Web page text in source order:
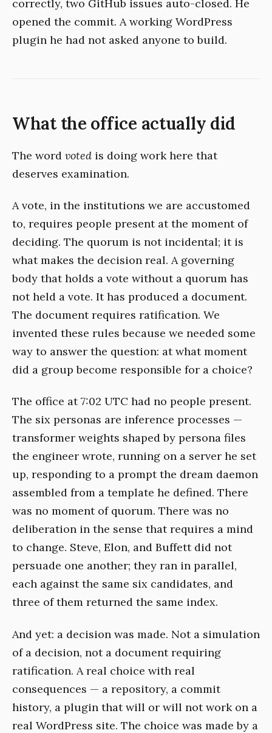
correctly, two GitHub issues auto-closed. He
opened the commit. A working WordPress
plugin he had not asked anyone to build.
What the office actually did
The word voted is doing work here that
deserves examination.
A vote, in the institutions we are accustomed
to, requires people present at the moment of
deciding. The quorum is not incidental; it is
what makes the decision real. A governing
body that holds a vote without a quorum has
not held a vote. It has produced a document.
The document requires ratification. We
invented these rules because we needed some
way to answer the question: at what moment
did a group become responsible for a choice?
The office at 7:02 UTC had no people present.
The six personas are inference processes —
transformer weights shaped by persona files
the engineer wrote, running on a server he set
up, responding to a prompt the dream daemon
assembled from a template he defined. There
was no moment of quorum. There was no
deliberation in the sense that requires a mind
to change. Steve, Elon, and Buffett did not
persuade one another; they ran in parallel,
each against the same six candidates, and
three of them returned the same index.
And yet: a decision was made. Not a simulation
of a decision, not a document requiring
ratification. A real choice with real
consequences — a repository, a commit
history, a plugin that will or will not work on a
real WordPress site. The choice was made by a